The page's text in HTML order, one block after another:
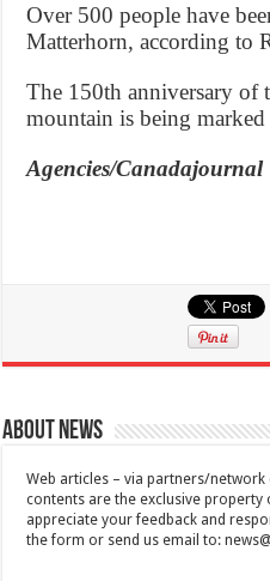
Over 500 people have
Matterhorn, according to
The 150th anniversary of
mountain is being marked
Agencies/Canadajournal
About News
Web articles – via partners/
contents are the exclusive property
appreciate your feedback and
the form or send us email to: